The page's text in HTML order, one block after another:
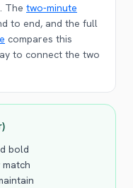
The two-minute
to end, and the full
compares this
to connect the two
bold